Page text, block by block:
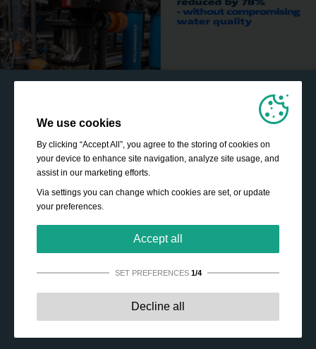
We use cookies
By clicking “Accept All”, you agree to the storing of cookies on
your device to enhance site navigation, analyze site usage, and
assist in our marketing efforts.
Via settings you can change which cookies are set, or update
your preferences.
Accept all
SET PREFERENCES 1/4
These cookies are essential to enable
Decline all